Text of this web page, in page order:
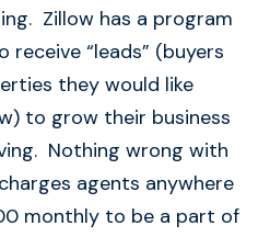
Zillow has a program
“leads” (buyers
they would like
to grow their business
Nothing wrong with
agents anywhere
monthly to be a part of